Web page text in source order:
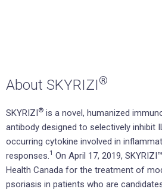
About SKYRIZI®
SKYRIZI® is a novel, humanized
antibody designed to selectively inhibit
occurring cytokine involved in
responses.1 On April 17, 2019,
Health Canada for the treatment of
psoriasis in patients who are